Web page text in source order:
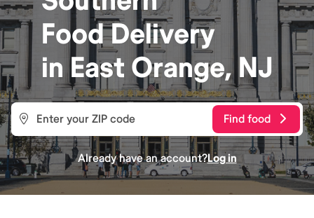
FoodDelivery
inEast Orange, NJ
Find food
Already have an account?Log in